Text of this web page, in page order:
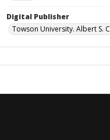
Digital Publisher
Towson University. Albert S.